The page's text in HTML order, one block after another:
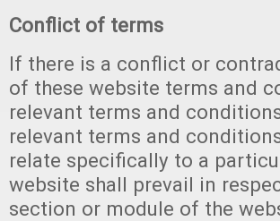
Conflict of terms
If there is a conflict or
of these website terms and
relevant terms and
relevant terms and
relate specifically to a
website shall prevail in
section or module of the